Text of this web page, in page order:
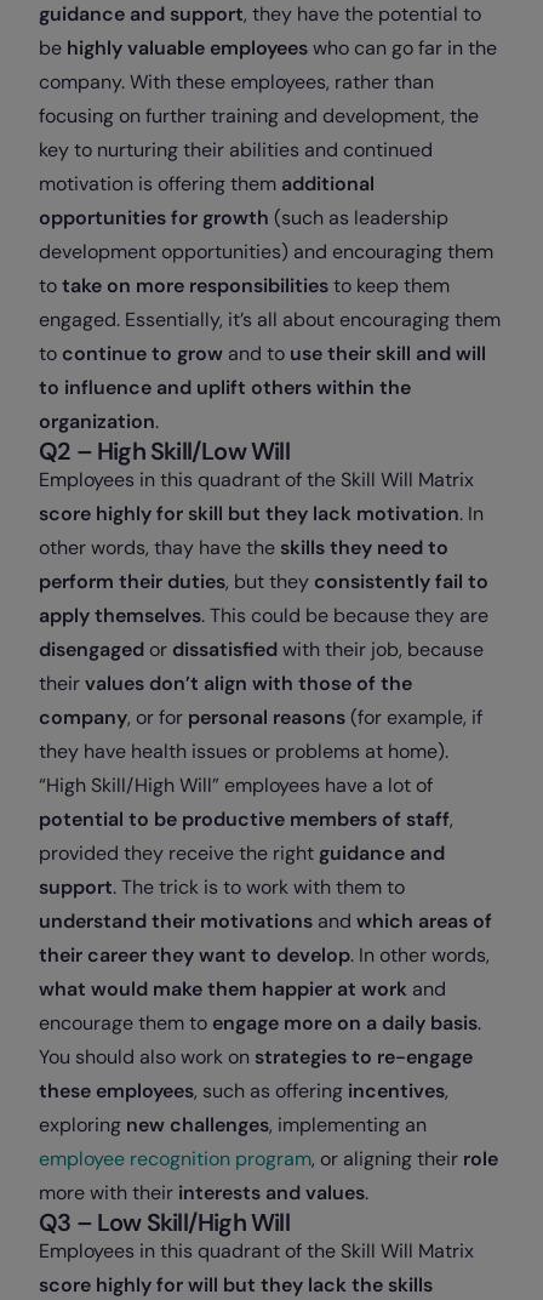
guidance and support, they have the potential to
be highly valuable employeeswho can go far in the
company. With these employees, rather than
focusing on further training and development, the
key to nurturing their abilities and continued
motivation is offering them additional
opportunities for growth (such as leadership
development opportunities) and encouraging them
totake on more responsibilitiesto keep them
engaged. Essentially, it’s all about encouraging them
to continue to grow and to use their skill and will
to influence and uplift others within the
organization.
Q2 – High Skill/Low Will
Employees in this quadrant of the Skill Will Matrix
score highly for skill but they lack motivation. In
other words, thay have the skills they need to
perform their duties, but they consistently fail to
apply themselves. This could be because they are
disengaged or dissatisfiedwith their job, because
theirvalues don’t align with those of the
company, or for personal reasons (for example, if
they have health issues or problems at home).
“High Skill/High Will” employees have a lot of
potential to be productive members of staff,
provided they receive the right guidance and
support. The trick is to work with them to
understand their motivations and which areas of
their career they want to develop. In other words,
what would make them happier at work and
encourage them to engage more on a daily basis.
You should also work on strategies to re-engage
these employees, such as offering incentives,
exploring new challenges, implementing an
employee recognition program, or aligning their role
more with their interests and values.
Q3 – Low Skill/High Will
Employees in this quadrant of the Skill Will Matrix
score highly for will but they lack the skills